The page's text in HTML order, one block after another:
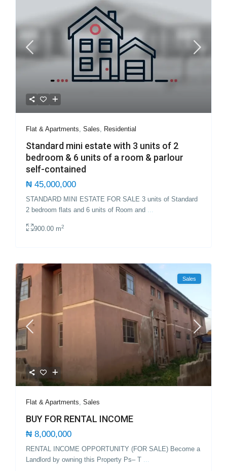
Flat & Apartments ,Sales Residential
Standard mini estate with 3 units of 2
bedroom & 6 units of a room & parlour
self-contained
₦ 45,000,000
STANDARD MINI ESTATE FOR SALE 3 units of Standard
2 bedroom flats and 6 units of Room and
900.00 m2
Sales
Flat & Apartments,Sales
BUY FOR RENTAL INCOME
₦ 8,000,000
RENTAL INCOME OPPORTUNITY (FOR SALE) Become a
Landlord by owning this Property Ps– T ...